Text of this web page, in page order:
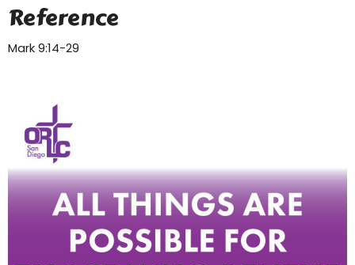
Reference
Mark 9:14-29